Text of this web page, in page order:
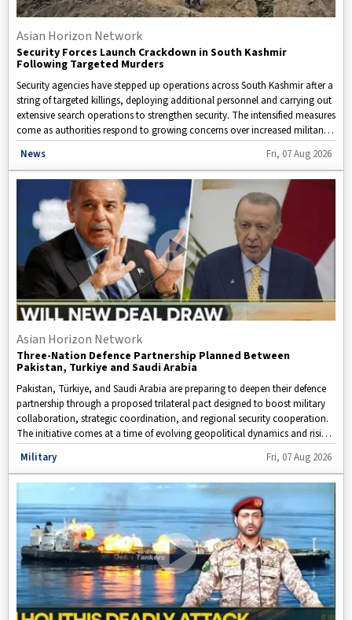
Asian Horizon Network
Security Forces Launch Crackdown in South Kashmir
Following Targeted Murders
Security agencies have stepped up operations across South Kashmir after a
string of targeted killings, deploying additional personnel and carrying out
extensive search operations to strengthen security. The intensified measures
come as authorities respond to growing concerns over increased militant
activity and potential security threats in the region.
Disclaimer: This video is taken from WION.
News Fri, 07 Aug 2026
Asian Horizon Network
Three-Nation Defence Partnership Planned Between
Pakistan, Turkiye and Saudi Arabia
Pakistan, Türkiye, and Saudi Arabia are preparing to deepen their defence
partnership through a proposed trilateral pact designed to boost military
collaboration, strategic coordination, and regional security cooperation.
The initiative comes at a time of evolving geopolitical dynamics and rising
security concerns across the Middle East and South Asia.
Disclaimer: This video is taken from WION.
Military Fri, 07 Aug 2026